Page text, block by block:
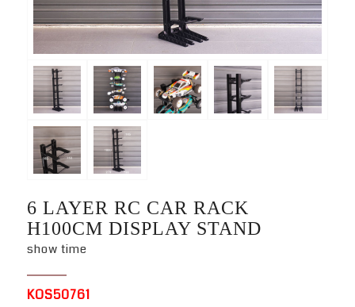
6 LAYER RC CAR RACK
H100CM DISPLAY STAND
show time
KOS50761